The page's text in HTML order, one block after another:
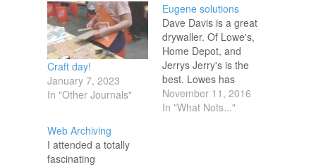
Craft day!
January 7, 2023
In "Other Journals"
Eugene solutions
Dave Davis is a great
drywaller. Of Lowe's,
Home Depot, and
Jerrys Jerry's is the
best. Lowes has
refused to match
online retailers,
November 11, 2016
In "What Nots..."
Web Archiving
I attended a totally
fascinating